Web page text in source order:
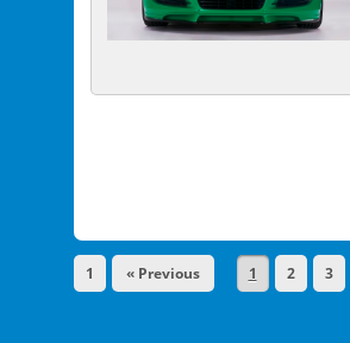
1 « Previous 1 2 3